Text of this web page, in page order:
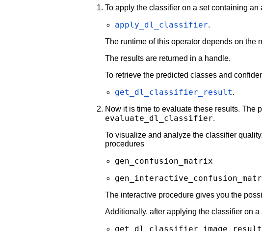
To apply the classifier on a set containing
apply_dl_classifier.
The runtime of this operator depends on the
The results are returned in a handle.
To retrieve the predicted classes and
get_dl_classifier_result.
Now it is time to evaluate these results. The
evaluate_dl_classifier.
To visualize and analyze the classifier
procedures
gen_confusion_matrix
The interactive procedure gives you the
Additionally, after applying the classifier on